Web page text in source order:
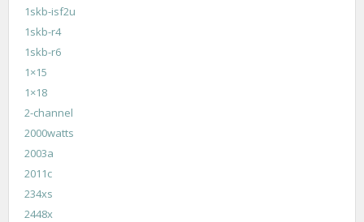
1skb-isf2u
1skb-r4
1skb-r6
1×15
1×18
2-channel
2000watts
2003a
2011c
234xs
2448x